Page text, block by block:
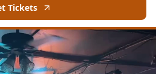
Tickets